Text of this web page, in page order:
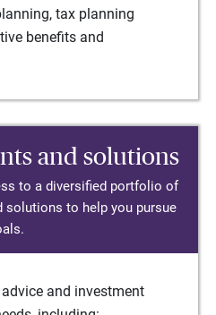
tax planning
benefits and
and solutions
to a diversified portfolio of
solutions to help you pursue
and investment